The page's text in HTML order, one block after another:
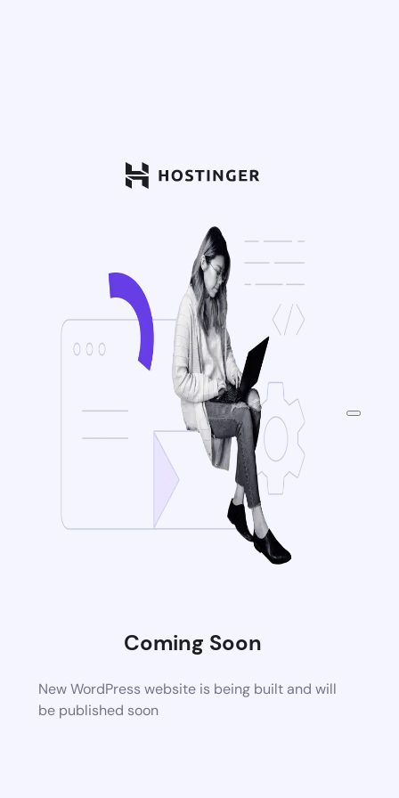
Coming Soon
New WordPress website is being built and will
be published soon